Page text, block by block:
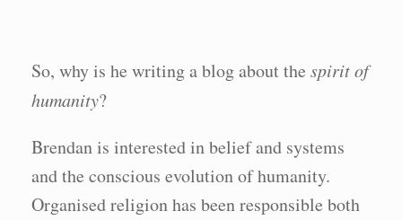
So, why is he writing a blog about the spirit of
humanity?
Brendan is interested in belief and systems
and the conscious evolution of humanity.
Organised religion has been responsible both